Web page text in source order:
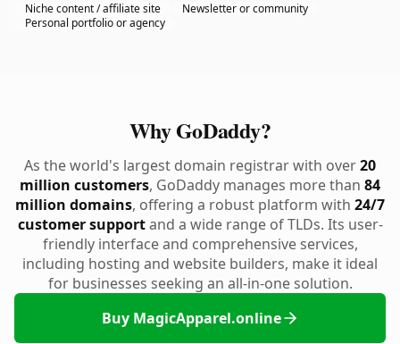
Niche content / affiliate site
Newsletter or community
Personal portfolio or agency
Why GoDaddy?
As the world's largest domain registrar with over20
million customers, GoDaddy manages more than 84
million domains, offering a robust platform with 24/7
customer supportand a wide range of TLDs. Its user-
friendly interface and comprehensive services,
including hosting and website builders, make it ideal
for businesses seeking an all-in-one solution.
Buy MagicApparel.online